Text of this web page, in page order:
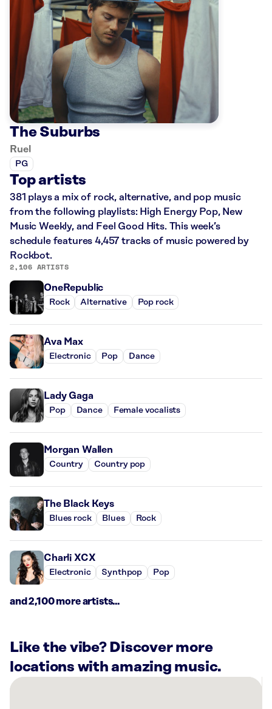
The Suburbs
Ruel
PG
Top artists
381 plays a mix of rock, alternative, and pop music
from the following playlists: High Energy Pop, New
Music Weekly, and Feel Good Hits. This week’s
schedule features 4,457 tracks of music powered by
Rockbot.
2,106 ARTISTS
OneRepublic
Rock Alternative Pop rock
Ava Max
Electronic Pop Dance
Lady Gaga
Pop Dance Female vocalists
Morgan Wallen
Country Country pop
The Black Keys
Blues rock Blues Rock
Charli XCX
Electronic Synthpop Pop
and 2,100 more artists...
Like the vibe? Discover more
locations with amazing music.
There